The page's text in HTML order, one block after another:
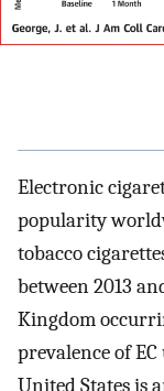
Electronic
popularity
tobacco
between 2013
Kingdom
prevalence of
United States is